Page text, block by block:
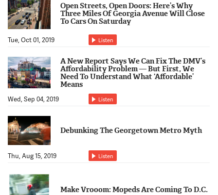
Open Streets, Open Doors: Here’s Why
Three Miles Of Georgia Avenue Will Close
To Cars On Saturday
Tue, Oct 01, 2019 Listen
A New Report Says We Can Fix The DMV’s
Affordability Problem — But First, We
Need To Understand What ‘Affordable’
Means
Wed, Sep 04, 2019 Listen
Debunking The Georgetown Metro Myth
Thu, Aug 15, 2019 Listen
Make Vrooom: Mopeds Are Coming To D.C.